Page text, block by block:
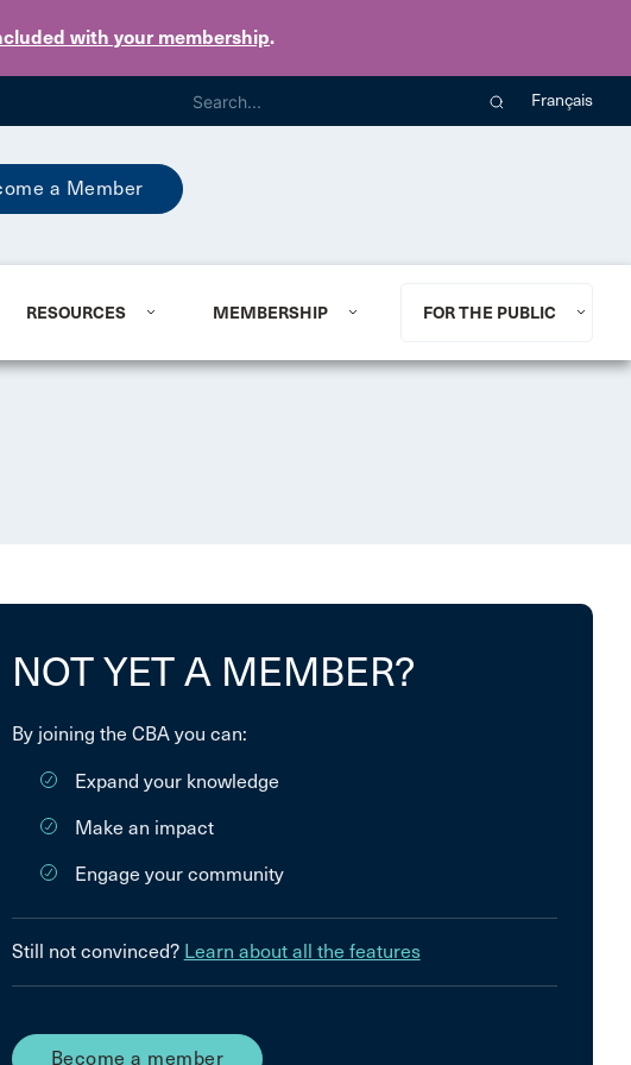
with your membership.
Français
a Member
RESOURCES MEMBERSHIP FOR THE PUBLIC
NOT YET A MEMBER?
By joining the CBA you can:
Expand your knowledge
Make an impact
Engage your community
Still not convinced? Learn about all the features
Become a member